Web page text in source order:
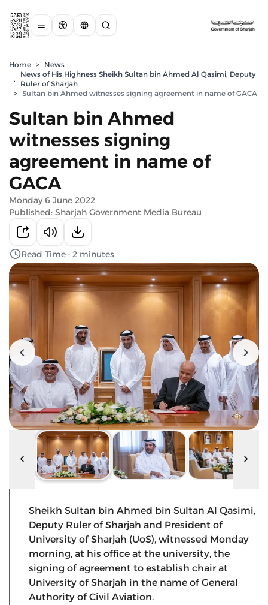
Home > News
,
News of His Highness Sheikh Sultan bin Ahmed Al Qasimi, Deputy
Ruler of Sharjah
> Sultan bin Ahmed witnesses signing agreement in name of GACA
Sultan bin Ahmed
witnesses signing
agreement in name of
GACA
Monday 6 June 2022
Published: Sharjah Government Media Bureau
Read Time : 2 minutes
Sheikh Sultan bin Ahmed bin Sultan Al Qasimi,
Deputy Ruler of Sharjah and President of
University of Sharjah (UoS), witnessed Monday
morning, at his office at the university, the
signing of agreement to establish chair at
University of Sharjah in the name of General
Authority of Civil Aviation.